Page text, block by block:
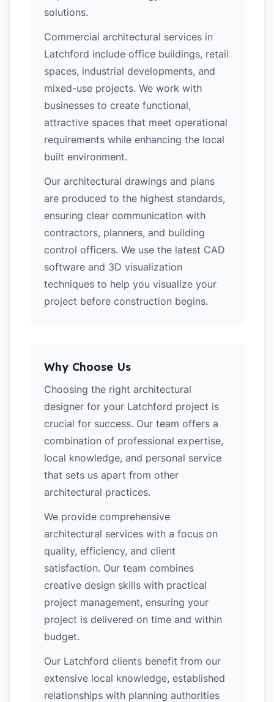
solutions.
Commercial architectural services in
Latchford include office buildings, retail
spaces, industrial developments, and
mixed-use projects. We work with
businesses to create functional,
attractive spaces that meet operational
requirements while enhancing the local
built environment.
Our architectural drawings and plans
are produced to the highest standards,
ensuring clear communication with
contractors, planners, and building
control officers. We use the latest CAD
software and 3D visualization
techniques to help you visualize your
project before construction begins.
Why Choose Us
Choosing the right architectural
designer for your Latchford project is
crucial for success. Our team offers a
combination of professional expertise,
local knowledge, and personal service
that sets us apart from other
architectural practices.
We provide comprehensive
architectural services with a focus on
quality, efficiency, and client
satisfaction. Our team combines
creative design skills with practical
project management, ensuring your
project is delivered on time and within
budget.
Our Latchford clients benefit from our
extensive local knowledge, established
relationships with planning authorities